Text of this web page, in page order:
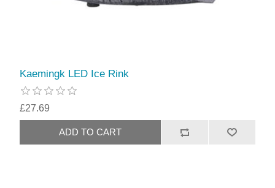
Kaemingk LED Ice Rink
£27.69